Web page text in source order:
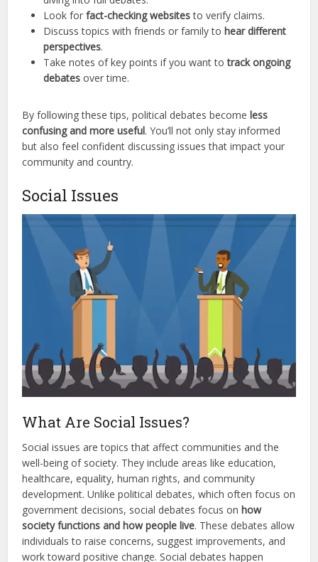
Look forfact-checking websitesto verify claims.
Discuss topics with friends or family tohear different
perspectives.
Take notes of key points if you want totrack ongoing
debates over time.
By following these tips, political debates becomeless
confusing and more useful. You’ll not only stay informed
but also feel confident discussing issues that impact your
community and country.
Social Issues
What Are Social Issues?
Social issues are topics that affect communities and the
well-being of society. They include areas like education,
healthcare, equality, human rights, and community
development. Unlike political debates, which often focus on
government decisions, social debates focus onhow
society functions and how people live. These debates allow
individuals to raise concerns, suggest improvements, and
work toward positive change. Social debates happen